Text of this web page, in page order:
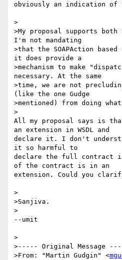
obviously an indication of
>
>My proposal supports
I'm not mandating
>that the SOAPAction
it does provide a
>mechanism to make
necessary. At the same
>time, we are not
(like the one Gudge
>mentioned) from doing
>
All my proposal says is
an extension in WSDL and
declare it. I don't
it so harmful to
declare the full contract in
of the contract is in an
extension. Could you
>
>Sanjiva.
>
--umit
>
>----- Original Message
>From: "Martin Gudgin" <